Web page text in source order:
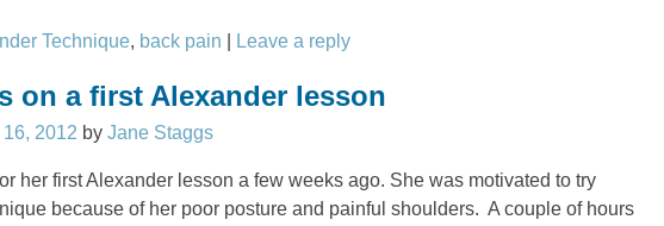
Technique, back pain Leave a reply
on a first Alexander lesson
2012 byJane Staggs
her first Alexander lesson a few weeks ago. She was motivated to try
because of her poor posture and painful shoulders. A couple of hours